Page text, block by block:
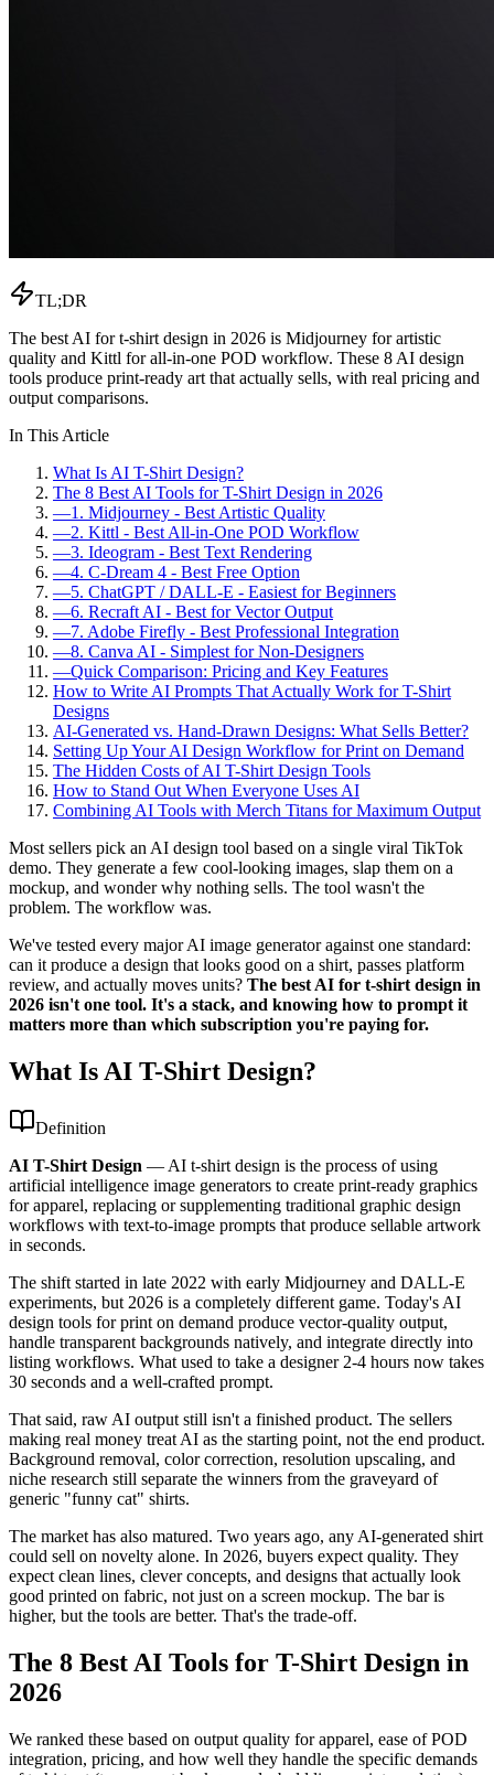
TL;DR
The best AI for t-shirt design in 2026 is Midjourney for artistic
quality and Kittl for all-in-one POD workflow. These 8 AI design
tools produce print-ready art that actually sells, with real pricing and
output comparisons.
In This Article
What Is AI T-Shirt Design?
The 8 Best AI Tools for T-Shirt Design in 2026
—1. Midjourney - Best Artistic Quality
—2. Kittl - Best All-in-One POD Workflow
—3. Ideogram - Best Text Rendering
—4. C-Dream 4 - Best Free Option
—5. ChatGPT / DALL-E - Easiest for Beginners
—6. Recraft AI - Best for Vector Output
—7. Adobe Firefly - Best Professional Integration
—8. Canva AI - Simplest for Non-Designers
—Quick Comparison: Pricing and Key Features
How to Write AI Prompts That Actually Work for T-Shirt
Designs
AI-Generated vs. Hand-Drawn Designs: What Sells Better?
Setting Up Your AI Design Workflow for Print on Demand
The Hidden Costs of AI T-Shirt Design Tools
How to Stand Out When Everyone Uses AI
Combining AI Tools with Merch Titans for Maximum Output
Most sellers pick an AI design tool based on a single viral TikTok
demo. They generate a few cool-looking images, slap them on a
mockup, and wonder why nothing sells. The tool wasn't the
problem. The workflow was.
We've tested every major AI image generator against one standard:
can it produce a design that looks good on a shirt, passes platform
review, and actually moves units? The best AI for t-shirt design in
2026 isn't one tool. It's a stack, and knowing how to prompt it
matters more than which subscription you're paying for.
What Is AI T-Shirt Design?
Definition
AI T-Shirt Design —AI t-shirt design is the process of using
artificial intelligence image generators to create print-ready graphics
for apparel, replacing or supplementing traditional graphic design
workflows with text-to-image prompts that produce sellable artwork
in seconds.
The shift started in late 2022 with early Midjourney and DALL-E
experiments, but 2026 is a completely different game. Today's AI
design tools for print on demand produce vector-quality output,
handle transparent backgrounds natively, and integrate directly into
listing workflows. What used to take a designer 2-4 hours now takes
30 seconds and a well-crafted prompt.
That said, raw AI output still isn't a finished product. The sellers
making real money treat AI as the starting point, not the end product.
Background removal, color correction, resolution upscaling, and
niche research still separate the winners from the graveyard of
generic "funny cat" shirts.
The market has also matured. Two years ago, any AI-generated shirt
could sell on novelty alone. In 2026, buyers expect quality. They
expect clean lines, clever concepts, and designs that actually look
good printed on fabric, not just on a screen mockup. The bar is
higher, but the tools are better. That's the trade-off.
The 8 Best AI Tools for T-Shirt Design in
2026
We ranked these based on output quality for apparel, ease of POD
integration, pricing, and how well they handle the specific demands